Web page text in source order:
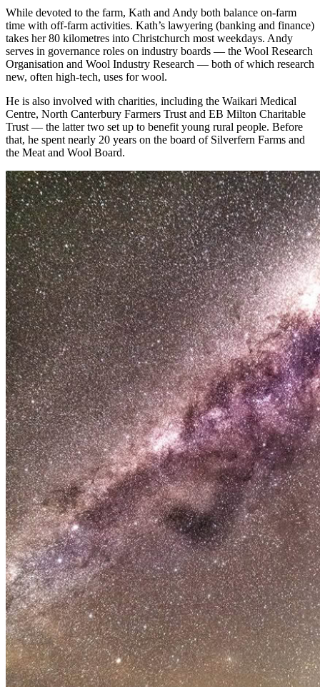
While devoted to the farm, Kath and Andy both balance on-farm
time with off-farm activities. Kath’s lawyering (banking and finance)
takes her 80 kilometres into Christchurch most weekdays. Andy
serves in governance roles on industry boards — the Wool Research
Organisation and Wool Industry Research — both of which research
new, often high-tech, uses for wool.
He is also involved with charities, including the Waikari Medical
Centre, North Canterbury Farmers Trust and EB Milton Charitable
Trust — the latter two set up to benefit young rural people. Before
that, he spent nearly 20 years on the board of Silverfern Farms and
the Meat and Wool Board.